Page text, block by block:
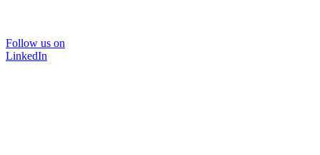
Follow us on
LinkedIn